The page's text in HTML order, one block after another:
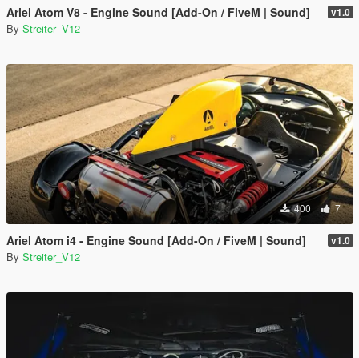
Ariel Atom V8 - Engine Sound [Add-On / FiveM | Sound] v1.0
By Streiter_V12
400 7
Ariel Atom i4 - Engine Sound [Add-On / FiveM | Sound] v1.0
By Streiter_V12